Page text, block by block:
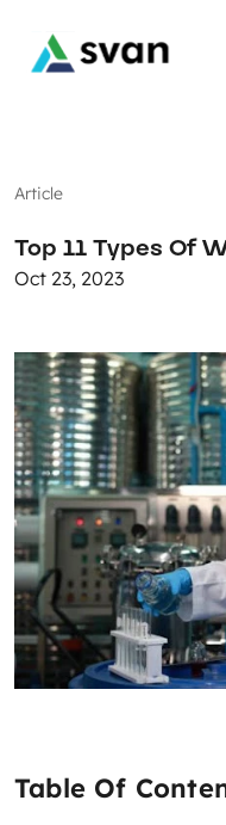
Article
Top 11 Types Of
Oct 23, 2023
Table Of